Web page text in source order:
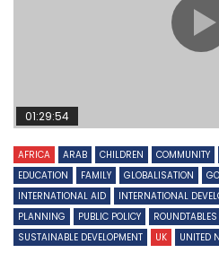
01:29:54
AFRICA ARAB CHILDREN COMMUNITY
EDUCATION
FAMILY GLOBALISATION
INTERNATIONAL AID
INTERNATIONAL
PLANNING
PUBLIC POLICY ROUNDTABLES
SUSTAINABLE DEVELOPMENT
UK UNITED